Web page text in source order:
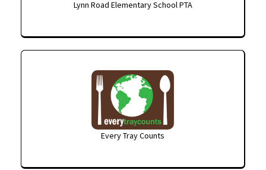
Lynn Road Elementary School PTA
Every Tray Counts